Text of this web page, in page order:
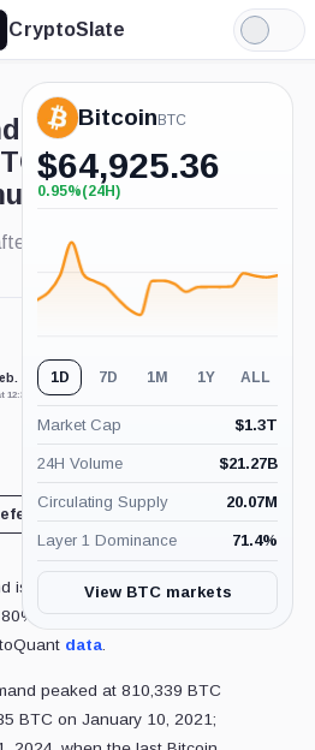
CryptoSlate
Light
Mode
rebounds to
despite
decline
late January surge
14, 2025
12:38 pm GMT
Updated Feb. 14, 2025
on Share
is recovering at around
decline within the past
data.
peaked at 810,339 BTC
BTC on January 10, 2021;
Bitcoin BTC
$64,925.36
+0.95%
0.95%(24H)
1D 7D 1M 1Y ALL
Market Cap $1.3T
24H Volume $21.27B
Circulating Supply 20.07M
Layer 1 Dominance 71.4%
View BTC markets